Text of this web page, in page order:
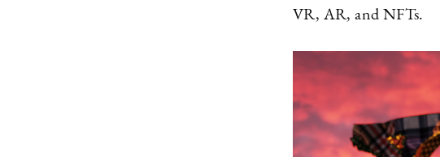
VR, AR, and NFTs.